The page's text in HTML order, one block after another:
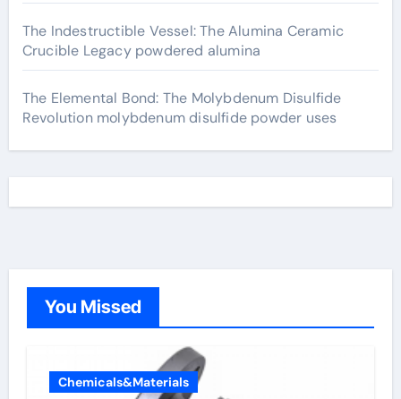
The Indestructible Vessel: The Alumina Ceramic
Crucible Legacy powdered alumina
The Elemental Bond: The Molybdenum Disulfide
Revolution molybdenum disulfide powder uses
You Missed
Chemicals&Materials